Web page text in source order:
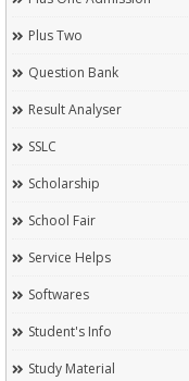
Plus Two
Question Bank
Result Analyser
SSLC
Scholarship
School Fair
Service Helps
Softwares
Student's Info
Study Material